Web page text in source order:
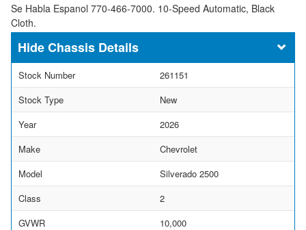
Se Habla Espanol 770-466-7000. 10-Speed Automatic, Black
Cloth.
Chassis Details
Stock Number
261151
Stock Type
New
Year
2026
Make
Chevrolet
Model
Silverado 2500
Class
2
GVWR
10,000